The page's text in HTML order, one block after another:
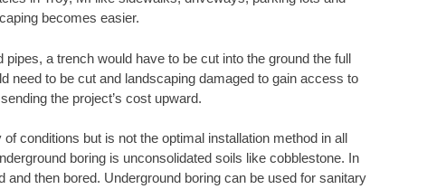
becomes easier.
a trench would have to be cut into the ground the full
need to be cut and landscaping damaged to gain access to
the project’s cost upward.
conditions but is not the optimal installation method in all
boring is unconsolidated soils like cobblestone. In
then bored. Underground boring can be used for sanitary